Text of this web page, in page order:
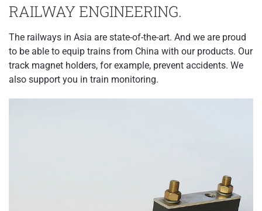
RAILWAY ENGINEERING.
The railways in Asia are state-of-the-art. And we are proud
to be able to equip trains from China with our products. Our
track magnet holders, for example, prevent accidents. We
also support you in train monitoring.